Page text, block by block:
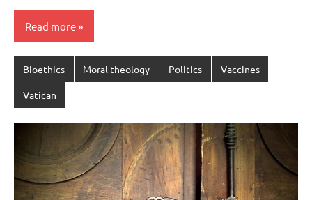
Read more
Bioethics Moral theology Politics Vaccines
Vatican